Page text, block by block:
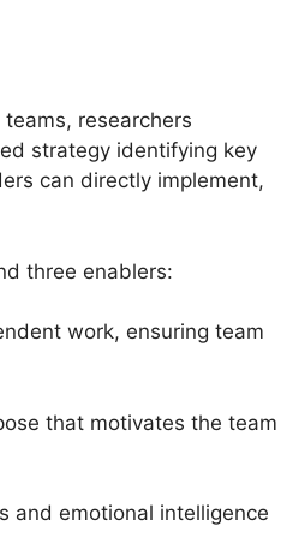
researchers
strategy identifying key
can directly implement,
three enablers:
work, ensuring team
that motivates the team
and emotional intelligence